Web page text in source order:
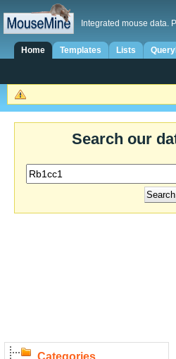
Integrated mouse data.
Home Templates Lists
Search our
Categories